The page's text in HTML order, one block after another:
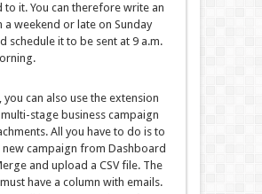
to it. You can therefore write an
a weekend or late on Sunday
schedule it to be sent at 9 a.m.
you can also use the extension
stage business campaign
All you have to do is to
new campaign from Dashboard
and upload a CSV file. The
have a column with emails.